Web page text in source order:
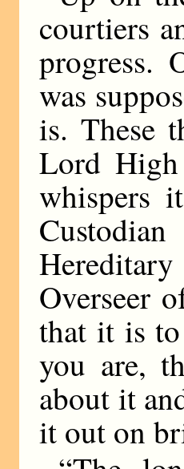
courtiers
progress.
was
is. These
Lord
whispers
Overseer
that it is
you are,
about it
it out on